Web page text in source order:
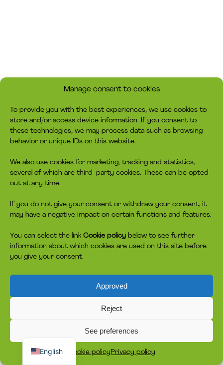
Manage consent to cookies
To provide you with the best experiences, we use cookies to
store and/or access device information. If you consent to
these technologies, we may process data such as browsing
behavior or unique IDs on this website.
We also use cookies for marketing, tracking and statistics,
several of which are third-party cookies. These can be opted
out at any time.
If you do not give your consent or withdraw your consent, it
may have a negative impact on certain functions and features.
You can select the link Cookie policy below to see further
information about which cookies are used on this site before
you give your consent.
Approved
Reject
See preferences
Cookie policyPrivacy policy
English